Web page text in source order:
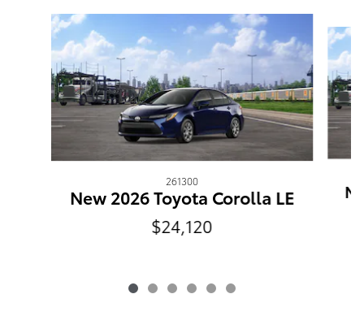
Slide 1 of 6
261300
New 2026 Toyota Corolla LE
$24,120